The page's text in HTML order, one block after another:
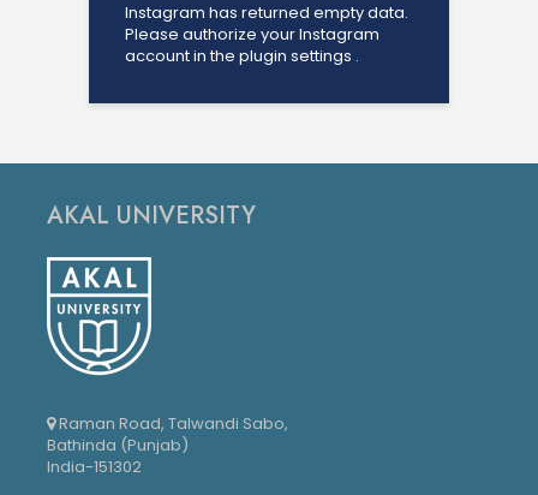
Instagram has returned empty data.
Please authorize your Instagram
account in the plugin settings .
AKAL UNIVERSITY
Raman Road, Talwandi Sabo,
Bathinda (Punjab)
India-151302